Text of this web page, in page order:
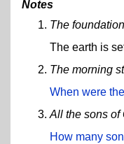
Notes
The
The earth is
The morning
When were
All the sons of
How many